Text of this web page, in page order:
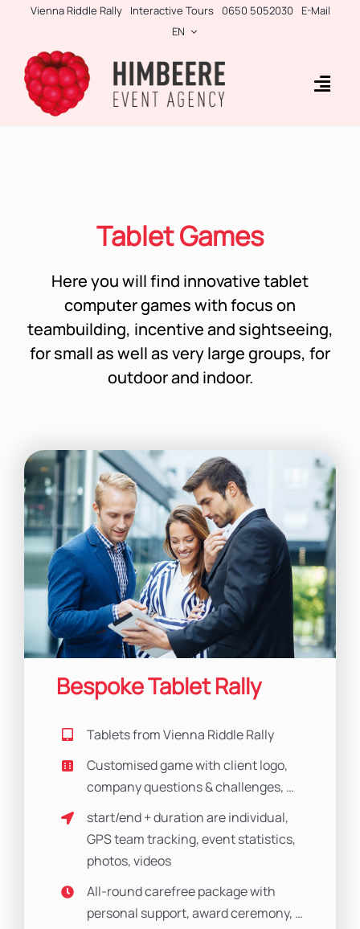
content
Vienna Riddle Rally Interactive Tours 0650 5052030
E-Mail
EN
Teambuilding
Side-Events
Tablet Games
Here you will find innovative tablet
computer games with focus on
teambuilding, incentive and sightseeing,
for small as well as very large groups, for
outdoor and indoor.
Bespoke Tablet Rally
Tablets from Vienna Riddle Rally
Customised game with client logo,
company questions & challenges, …
start/end + duration are individual,
GPS team tracking, event statistics,
photos, videos
All-round carefree package with
personal support, award ceremony, …